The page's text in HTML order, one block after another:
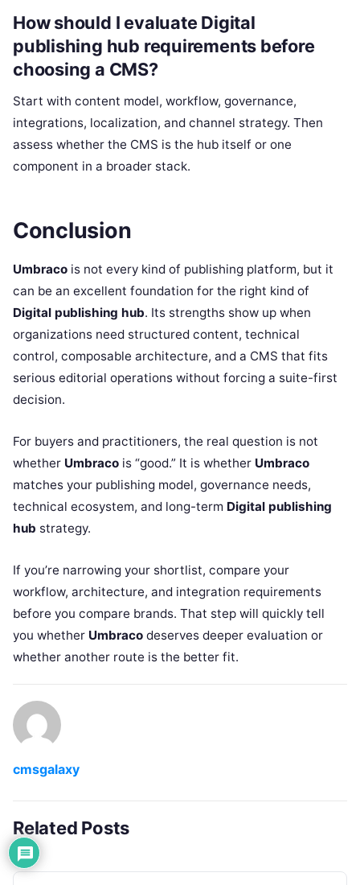
How should I evaluate Digital
publishing hub requirements before
choosing a CMS?
Start with content model, workflow, governance,
integrations, localization, and channel strategy. Then
assess whether the CMS is the hub itself or one
component in a broader stack.
Conclusion
Umbraco is not every kind of publishing platform, but it
can be an excellent foundation for the right kind of
Digital publishing hub. Its strengths show up when
organizations need structured content, technical
control, composable architecture, and a CMS that fits
serious editorial operations without forcing a suite-first
decision.
For buyers and practitioners, the real question is not
whether Umbraco is “good.” It is whether Umbraco
matches your publishing model, governance needs,
technical ecosystem, and long-term Digital publishing
hub strategy.
If you’re narrowing your shortlist, compare your
workflow, architecture, and integration requirements
before you compare brands. That step will quickly tell
you whether Umbraco deserves deeper evaluation or
whether another route is the better fit.
cmsgalaxy
Related Posts